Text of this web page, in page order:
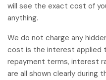
will see the exact cost of
anything.
We do not charge any
cost is the interest applied
repayment terms, interest
are all shown clearly during